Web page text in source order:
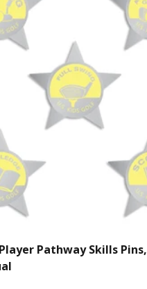
Pathway Skills Pins,